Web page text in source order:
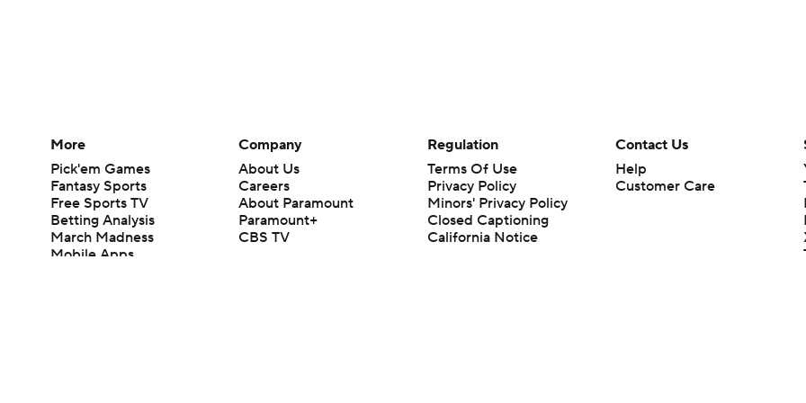
More
Pick'em Games
Fantasy Sports
Free Sports TV
Betting Analysis
March Madness
Mobile Apps
Company
About Us
Careers
About Paramount
Paramount+
CBS TV
Regulation
Terms Of Use
Privacy Policy
Minors' Privacy Policy
Closed Captioning
California Notice
Contact Us
Help
Customer Care